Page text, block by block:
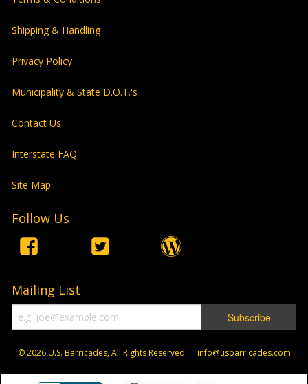
Shipping & Handling
Privacy Policy
Municipality & State D.O.T.'s
Contact Us
Interstate FAQ
Site Map
Follow Us
Mailing List
© 2026U.S. Barricades, All Rights Reserved info@usbarricades.com